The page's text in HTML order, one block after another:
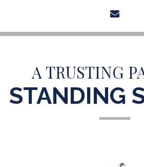
A TRUSTING
STANDING